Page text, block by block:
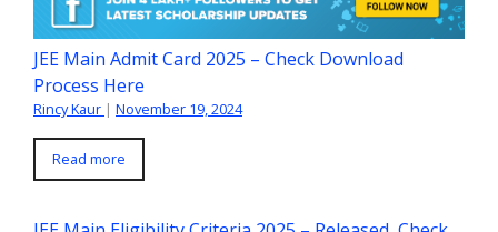
JEE Main Admit Card 2025 – Check Download
Process Here
Rincy Kaur | November 19, 2024
Read more